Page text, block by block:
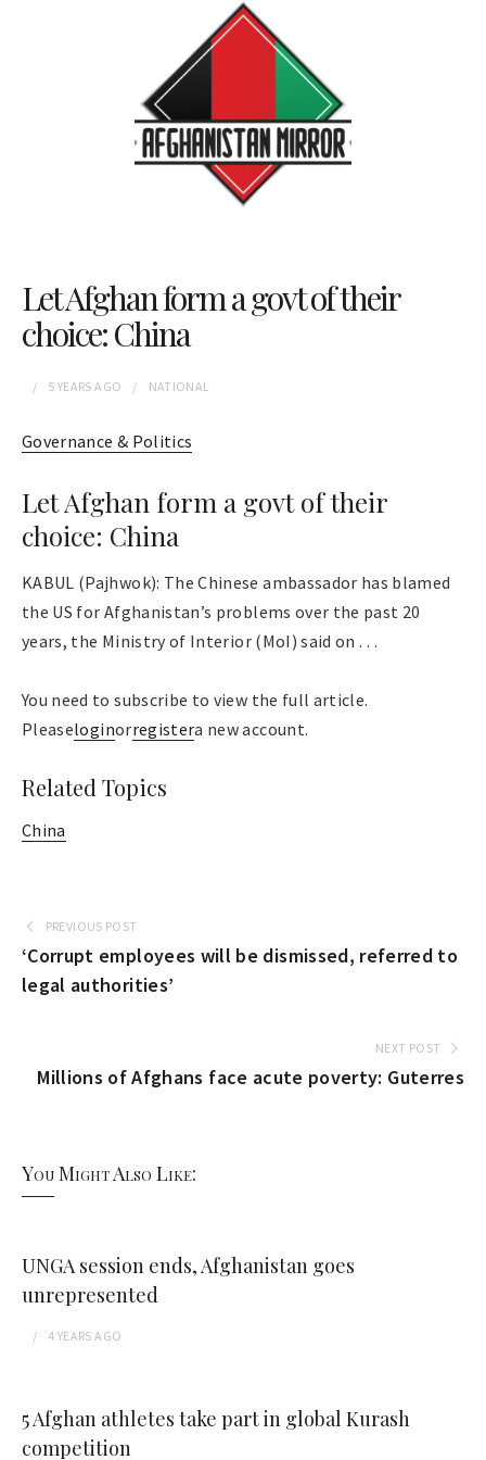
Let Afghan form a govt of their
choice: China
5 YEARS AGO NATIONAL
Governance & Politics
Let Afghan form a govt of their
choice: China
KABUL (Pajhwok): The Chinese ambassador has blamed
the US for Afghanistan’s problems over the past 20
years, the Ministry of Interior (MoI) said on . . .
You need to subscribe to view the full article.
Pleaseloginorregistera new account.
Related Topics
China
PREVIOUS POST
‘Corrupt employees will be dismissed, referred to
legal authorities’
NEXT POST
Millions of Afghans face acute poverty: Guterres
You Might Also Like:
UNGA session ends, Afghanistan goes
unrepresented
4 YEARS AGO
5 Afghan athletes take part in global Kurash
competition